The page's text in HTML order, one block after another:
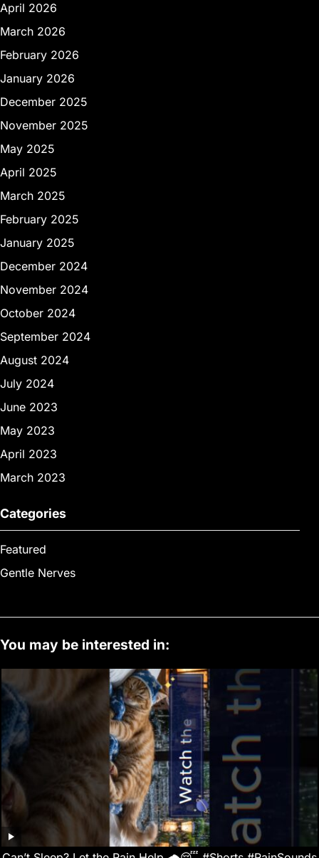
April 2026
March 2026
February 2026
January 2026
December 2025
November 2025
May 2025
April 2025
March 2025
February 2025
January 2025
December 2024
November 2024
October 2024
September 2024
August 2024
July 2024
June 2023
May 2023
April 2023
March 2023
Categories
Featured
Gentle Nerves
You may be interested in: